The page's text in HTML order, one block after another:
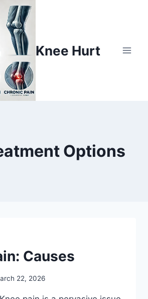
Knee Hurt
Options
Causes
22, 2026